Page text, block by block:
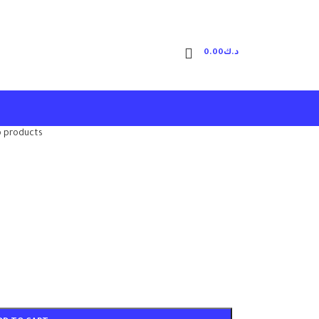
د.ك0.00
products